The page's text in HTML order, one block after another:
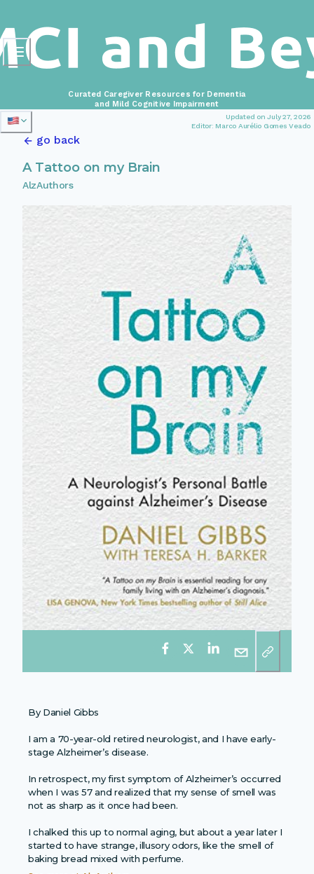
Updated on July 27, 2026
Editor: Marco Aurélio Gomes Veado
Curated Caregiver Resources for Dementia
and Mild Cognitive Impairment
go back
A Tattoo on my Brain
AlzAuthors
By Daniel Gibbs
I am a 70-year-old retired neurologist, and I have early-
stage Alzheimer’s disease.
In retrospect, my first symptom of Alzheimer’s occurred
when I was 57 and realized that my sense of smell was
not as sharp as it once had been.
I chalked this up to normal aging, but about a year later I
started to have strange, illusory odors, like the smell of
baking bread mixed with perfume.